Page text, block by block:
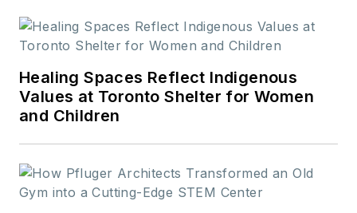
Healing Spaces Reflect Indigenous
Values at Toronto Shelter for Women
and Children